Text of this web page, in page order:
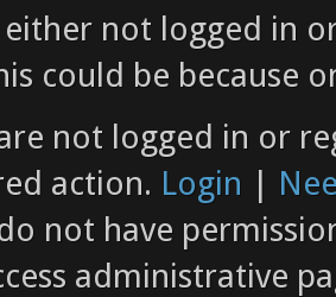
either not logged in
could be because
not logged in or
action. Login |
not have
administrative